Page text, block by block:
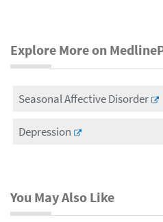
Explore More on
Seasonal Affective Disorder
Depression
You May Also Like